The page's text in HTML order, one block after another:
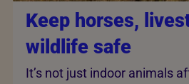
Keep horses,
wildlife safe
It’s not just indoor animals